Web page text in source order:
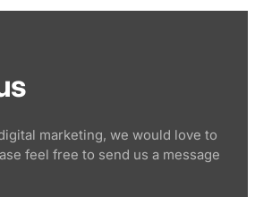
marketing, we would love to
feel free to send us a message